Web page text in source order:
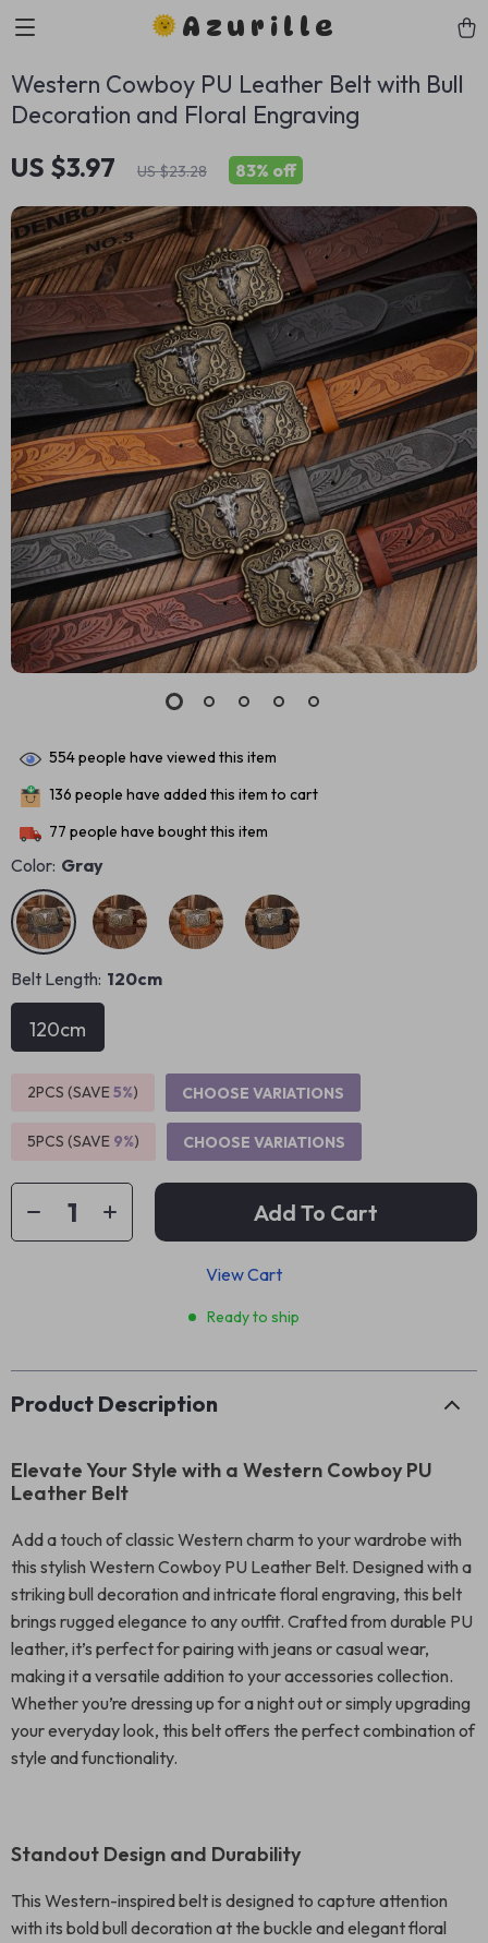
Azurille
Western Cowboy PU Leather Belt with Bull
Decoration and Floral Engraving
US $3.97 US $23.28 83% off
554people have viewed this item
136 people have added this item to cart
77 people have bought this item
Color: Gray
Belt Length: 120cm
120cm
2PCS (SAVE5%) CHOOSE VARIATIONS
5PCS (SAVE 9%) CHOOSE VARIATIONS
Add To Cart
View Cart
Ready to ship
Product Description
Elevate Your Style with a Western Cowboy PU
Leather Belt
Add a touch of classic Western charm to your wardrobe with
this stylish Western Cowboy PU Leather Belt. Designed with a
striking bull decoration and intricate floral engraving, this belt
brings rugged elegance to any outfit. Crafted from durable PU
leather, it’s perfect for pairing with jeans or casual wear,
making it a versatile addition to your accessories collection.
Whether you’re dressing up for a night out or simply upgrading
your everyday look, this belt offers the perfect combination of
style and functionality.
Standout Design and Durability
This Western-inspired belt is designed to capture attention
with its bold bull decoration at the buckle and elegant floral